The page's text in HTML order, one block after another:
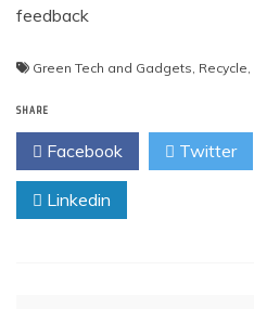
feedback
Green Tech and Gadgets, Recycle,
SHARE
Facebook Twitter
Linkedin